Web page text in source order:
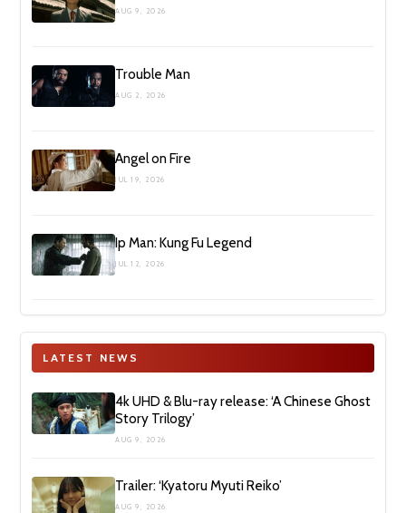
AUG 9, 2026
Trouble Man
AUG 2, 2026
Angel on Fire
JUL 19, 2026
Ip Man: Kung Fu Legend
JUL 12, 2026
LATEST NEWS
4k UHD & Blu-ray release: ‘A Chinese Ghost
Story Trilogy’
AUG 9, 2026
Trailer: ‘Kyatoru Myuti Reiko’
AUG 9, 2026